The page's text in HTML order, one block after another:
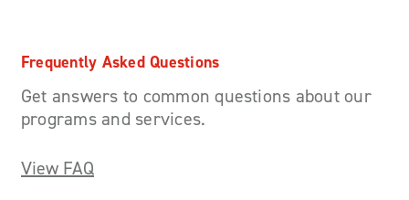
Frequently Asked Questions
Get answers to common questions about our
programs and services.
View FAQ